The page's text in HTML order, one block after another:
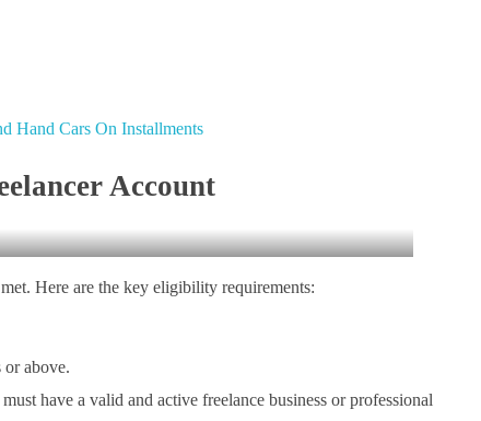
Hand Cars On Installments
Account
Here are the key eligibility requirements:
or above.
have a valid and active freelance business or professional